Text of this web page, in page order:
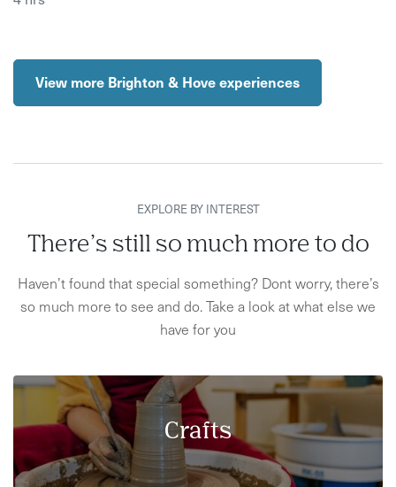
View more Brighton & Hove experiences
EXPLORE BY INTEREST
There’s still so much more to do
Haven’t found that special something? Dont worry, there’s
so much more to see and do. Take a look at what else we
have for you
Crafts